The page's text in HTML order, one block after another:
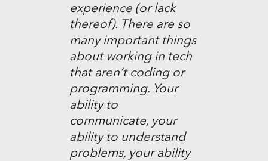
experience (or lack
thereof). There are so
many important things
about working in tech
that aren’t coding or
programming. Your
ability to
communicate, your
ability to understand
problems, your ability